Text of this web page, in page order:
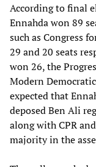
According to final
Ennahda won 89
such as Congress
29 and 20 seats
won 26, the
Modern
expected that
deposed Ben Ali
along with CPR
majority in the